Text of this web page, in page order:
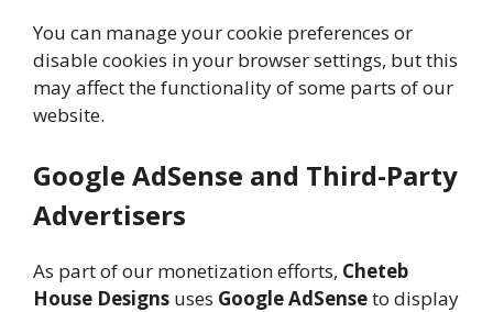
You can manage your cookie preferences or
disable cookies in your browser settings, but this
may affect the functionality of some parts of our
website.
Google AdSense and Third-Party
Advertisers
As part of our monetization efforts, Cheteb
House Designs uses Google AdSenseto display